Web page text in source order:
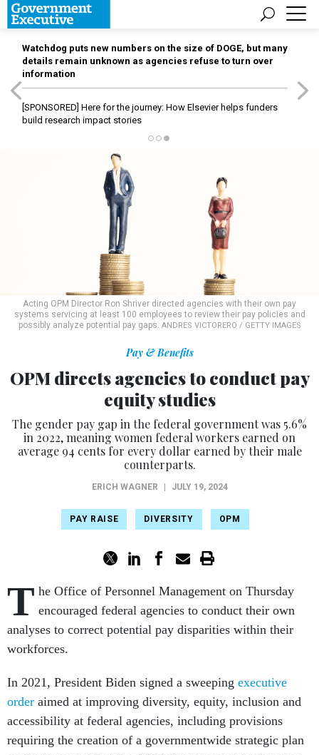
Watchdog puts new numbers on the size of DOGE, but many
details remain unknown as agencies refuse to turn over
information
[SPONSORED] Here for the journey: How Elsevier helps funders
build research impact stories
Acting OPM Director Ron Shriver directed agencies with their own pay
systems servicing at least 100 employees to review their pay policies and
possibly analyze potential pay gaps. ANDRES VICTORERO / GETTY IMAGES
Pay & Benefits
OPM directs agencies to conduct pay
equity studies
The gender pay gap in the federal government was 5.6%
in 2022, meaning women federal workers earned on
average 94 cents for every dollar earned by their male
counterparts.
ERICH WAGNER JULY 19, 2024
PAY RAISE DIVERSITY OPM
T he Office of Personnel Management on Thursday
encouraged federal agencies to conduct their own
analyses to correct potential pay disparities within their
workforces.
In 2021, President Biden signed a sweeping executive
order aimed at improving diversity, equity, inclusion and
accessibility at federal agencies, including provisions
requiring the creation of a governmentwide strategic plan